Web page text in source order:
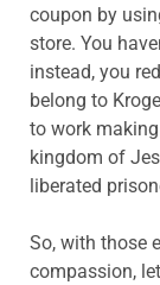
coupon by
store. You
instead, you
belong to
to work
kingdom of
liberated
So, with those
compassion,